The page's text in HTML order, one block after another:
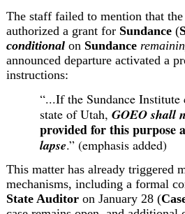
The staff failed to mention that
authorized a grant for Sundance (
conditional on Sundance
announced departure activated a
instructions:
“...If the Sundance Institute
state of Utah, GOEO shall
provided for this purpose
lapse.” (emphasis added)
This matter has already triggered
State Auditor on January 28 (